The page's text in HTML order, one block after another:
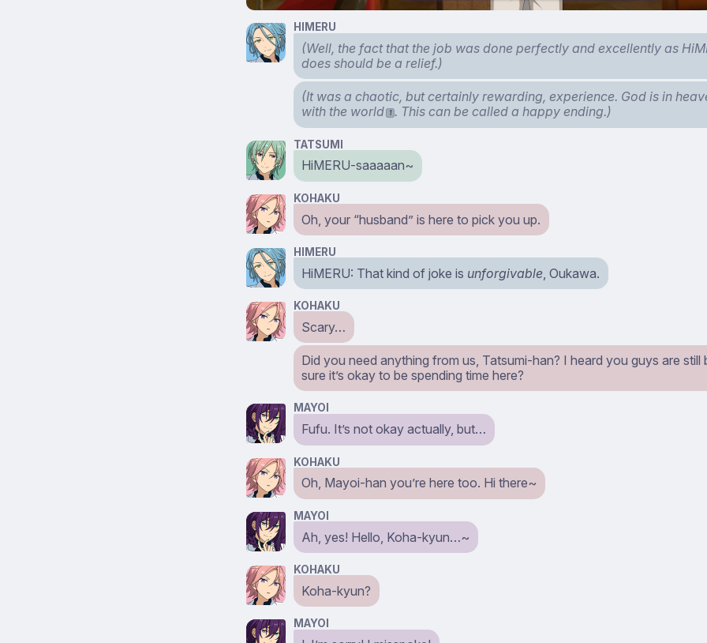
HIMERU
(Well, the fact that the job was done perfectly and excellently as
does should be a relief.)
(It was a chaotic, but certainly rewarding, experience. God is in
with the world
1 . This can be called a happy ending.)
TATSUMI
HiMERU-saaaaan~
KOHAKU
Oh, your “husband” is here to pick you up.
HIMERU
HiMERU: That kind of joke is unforgivable , Oukawa.
KOHAKU
Scary…
Did you need anything from us, Tatsumi-han? I heard you guys are
sure it’s okay to be spending time here?
MAYOI
Fufu. It’s not okay actually, but…
KOHAKU
Oh, Mayoi-han you’re here too. Hi there~
MAYOI
Ah, yes! Hello, Koha-kyun…~
KOHAKU
Koha-kyun?
MAYOI